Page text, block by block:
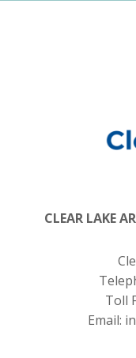
CLEAR LAKE
Toll
Email: